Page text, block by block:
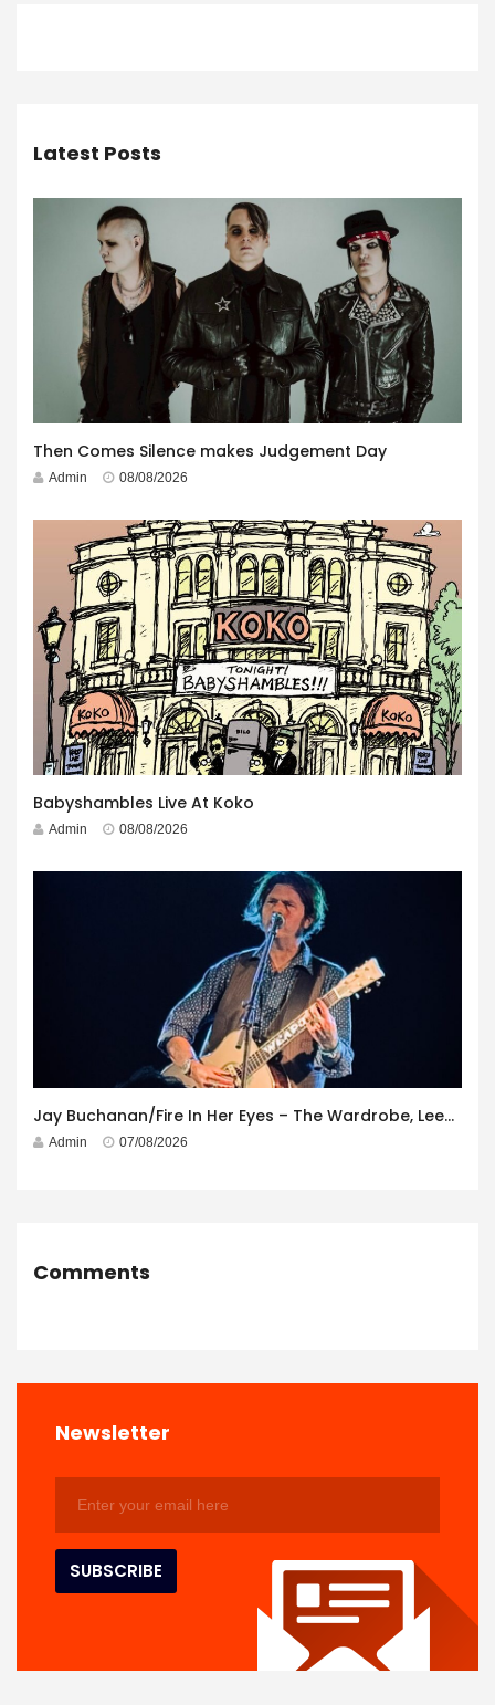
Latest Posts
Then Comes Silence makes Judgement Day
Admin 08/08/2026
Babyshambles Live At Koko
Admin 08/08/2026
Jay Buchanan/Fire In Her Eyes – The Wardrobe, Leeds – 29th July 2026
Admin 07/08/2026
Comments
Newsletter